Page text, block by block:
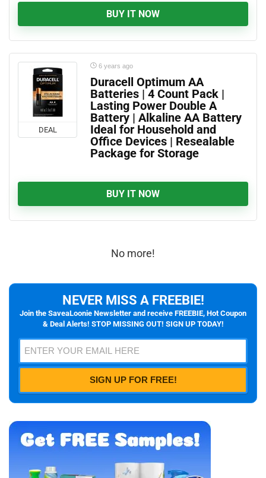
BUY IT NOW
DEAL
6 years ago
Duracell Optimum AA
Batteries | 4 Count Pack |
Lasting Power Double A
Battery | Alkaline AA Battery
Ideal for Household and
Office Devices | Resealable
Package for Storage
BUY IT NOW
No more!
NEVER MISS A FREEBIE!
Join the SaveaLoonie Newsletter and receive FREEBIE, Hot Coupon
& Deal Alerts! STOP MISSING OUT! SIGN UP TODAY!